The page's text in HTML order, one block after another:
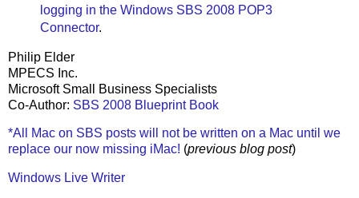
logging in the Windows SBS 2008 POP3
Connector.
Philip Elder
MPECS Inc.
Microsoft Small Business Specialists
Co-Author: SBS 2008 Blueprint Book
*All Mac on SBS posts will not be written on a Mac until we
replace our now missing iMac! (previous blog post)
Windows Live Writer